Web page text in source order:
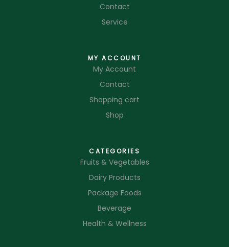
Contact
Service
MY ACCOUNT
My Account
Contact
Shopping cart
Shop
CATEGORIES
Fruits & Vegetables
Dairy Products
Package Foods
Beverage
Health & Wellness